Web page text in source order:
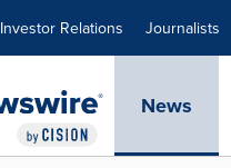
Investor Relations Journalists
News